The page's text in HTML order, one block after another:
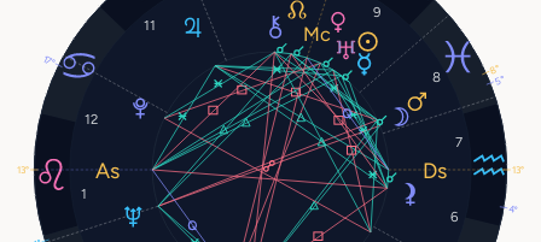
1
6
7
8
9
11
12
5°
8°
17°
13° 13°
4°